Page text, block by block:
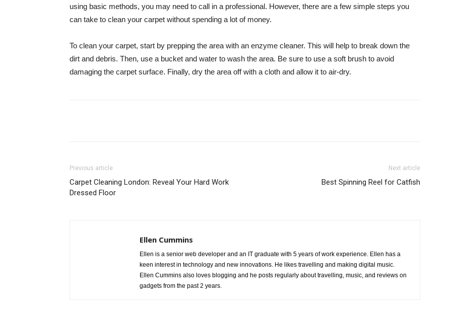
using basic methods, you may need to call in a professional. However, there are a few simple steps you
can take to clean your carpet without spending a lot of money.
To clean your carpet, start by prepping the area with an enzyme cleaner. This will help to break down the
dirt and debris. Then, use a bucket and water to wash the area. Be sure to use a soft brush to avoid
damaging the carpet surface. Finally, dry the area off with a cloth and allow it to air-dry.
Previous article
Carpet Cleaning London: Reveal Your Hard Work
Dressed Floor
Next article
Best Spinning Reel for Catfish
Ellen Cummins
Ellen is a senior web developer and an IT graduate with 5 years of work experience. Ellen has a
keen interest in technology and new innovations. He likes travelling and making digital music.
Ellen Cummins also loves blogging and he posts regularly about travelling, music, and reviews on
gadgets from the past 2 years.